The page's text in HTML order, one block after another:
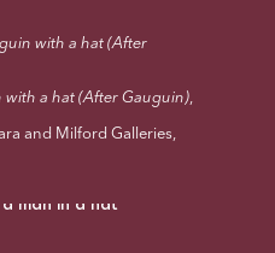
with a hat (After
with a hat (After Gauguin),
and Milford Galleries,